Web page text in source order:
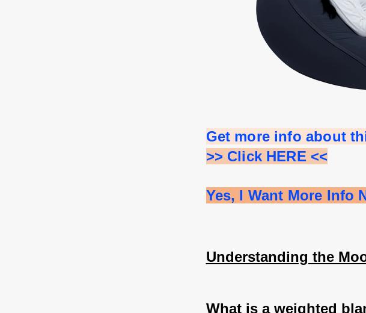
Get more info about
>> Click HERE <<
Yes, I Want More Info
Understanding the
What is a weighted